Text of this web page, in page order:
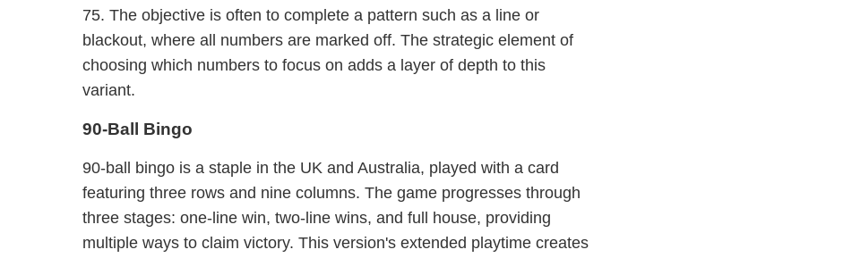
75. The objective is often to complete a pattern such as a line or
blackout, where all numbers are marked off. The strategic element of
choosing which numbers to focus on adds a layer of depth to this
variant.
90-Ball Bingo
90-ball bingo is a staple in the UK and Australia, played with a card
featuring three rows and nine columns. The game progresses through
three stages: one-line win, two-line wins, and full house, providing
multiple ways to claim victory. This version's extended playtime creates